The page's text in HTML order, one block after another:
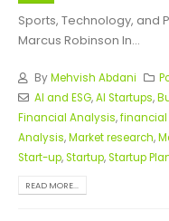
Sports, Technology, and
Marcus Robinson In...
ByMehvish Abdani
AI and ESG,AI Startups,
Financial Analysis,
Analysis,Market research,
Start-up,Startup,Startup
READ MORE...